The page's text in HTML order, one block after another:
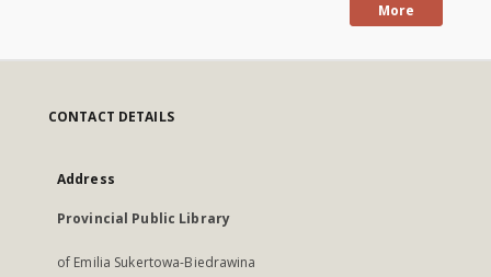
More
CONTACT DETAILS
Address
Provincial Public Library
of Emilia Sukertowa-Biedrawina